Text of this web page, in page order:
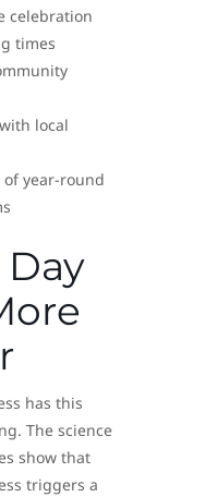
celebration
times
local
year-round
has this
The science
show that
triggers a